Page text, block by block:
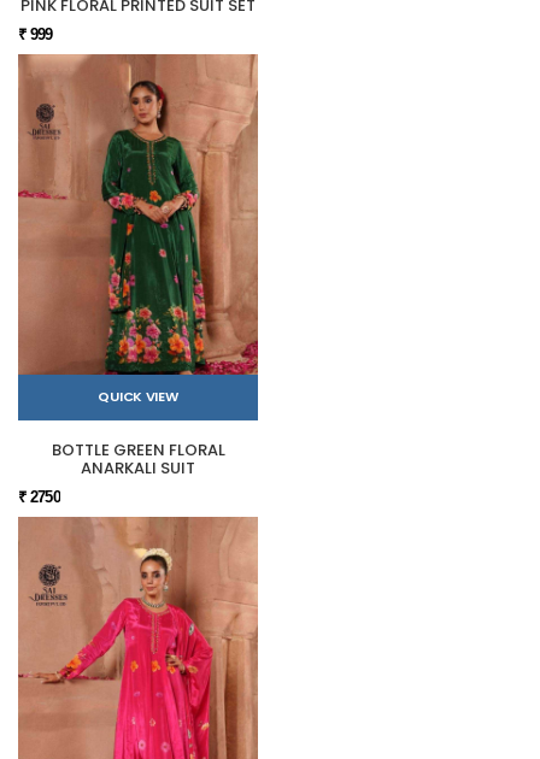
PINK FLORAL PRINTED SUIT SET
₹ 999
QUICK VIEW
BOTTLE GREEN FLORAL
ANARKALI SUIT
₹ 2750